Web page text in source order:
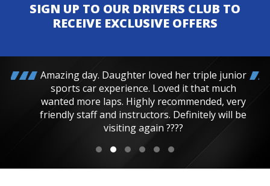
SIGN UP TO OUR DRIVERS CLUB TO
RECEIVE EXCLUSIVE OFFERS
Amazing day. Daughter loved her triple junior
sports car experience. Loved it that much
wanted more laps. Highly recommended, very
friendly staff and instructors. Definitely will be
visiting again ????